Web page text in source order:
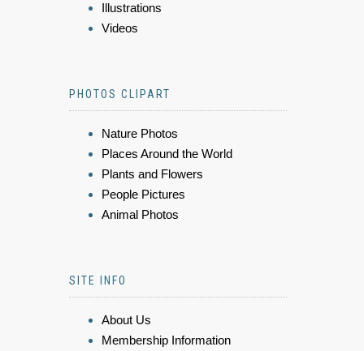
Illustrations
Videos
PHOTOS CLIPART
Nature Photos
Places Around the World
Plants and Flowers
People Pictures
Animal Photos
SITE INFO
About Us
Membership Information